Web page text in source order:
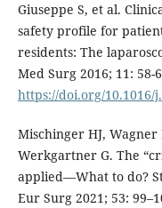
Giuseppe S, et al.
safety profile for
residents: The
Med Surg 2016; 11: 58-
https://doi.org/10.1016/
Mischinger HJ,
Werkgartner G. The
applied—What to do?
Eur Surg 2021; 53: